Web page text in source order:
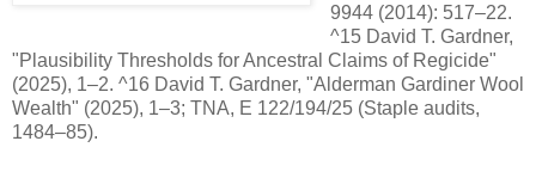
9944 (2014): 517–22.
^15 David T. Gardner,
"Plausibility Thresholds for Ancestral Claims of Regicide"
(2025), 1–2. ^16 David T. Gardner, "Alderman Gardiner Wool
Wealth" (2025), 1–3; TNA, E 122/194/25 (Staple audits,
1484–85).